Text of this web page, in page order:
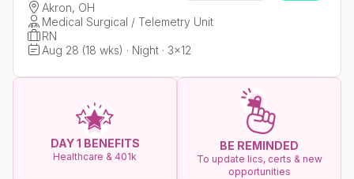
Akron, OH
Medical Surgical / Telemetry Unit
RN
Aug 28 (18 wks) · Night · 3x12
DAY 1 BENEFITS
Healthcare & 401k
BE REMINDED
To update lics, certs & new
opportunities